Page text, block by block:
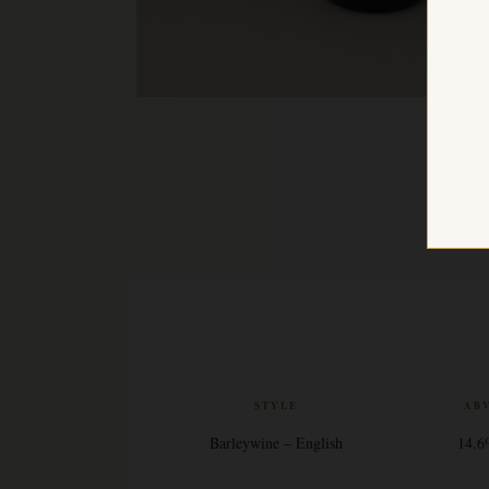
STYLE
Barleywine – English
ABV